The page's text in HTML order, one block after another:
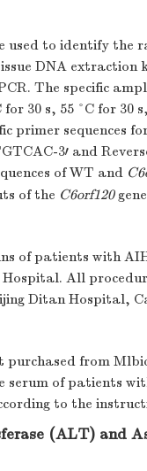
used to identify
DNA extraction
The specific
for 30 s, 55 °C for
primer sequences
3′ and
of WT and
of the C6orf120
of patients with
All
Ditan Hospital,
purchased from
serum of patients
to the
(ALT) and